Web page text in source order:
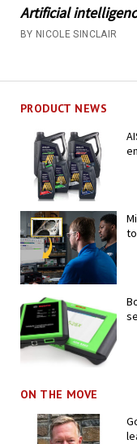
Artificial
BY NICOLE SINCLAIR
PRODUCT NEWS
ON THE MOVE